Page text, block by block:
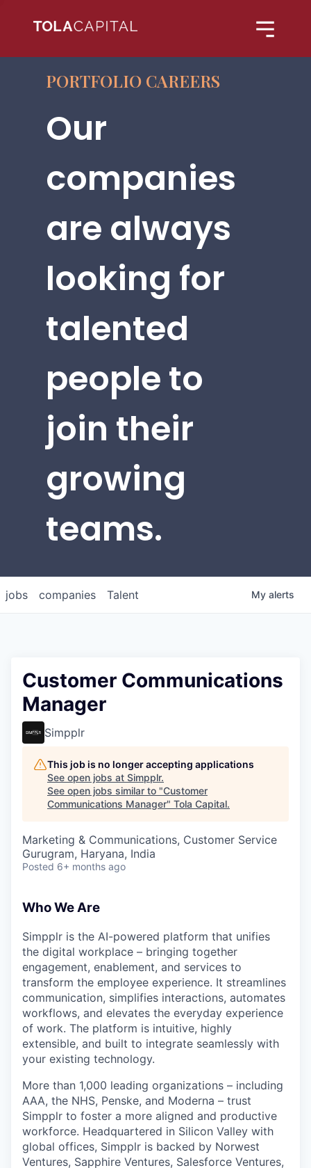
PORTFOLIO CAREERS
Our
companies
are always
looking for
talented
people to
join their
growing
teams.
jobs companies Talent My alerts
Customer Communications
Manager
Simpplr
This job is no longer accepting applications
See open jobs at Simpplr.
See open jobs similar to "Customer
Communications Manager" Tola Capital.
Marketing & Communications, Customer Service
Gurugram, Haryana, India
Posted 6+ months ago
Who We Are
Simpplr is the AI-powered platform that unifies
the digital workplace – bringing together
engagement, enablement, and services to
transform the employee experience. It streamlines
communication, simplifies interactions, automates
workflows, and elevates the everyday experience
of work. The platform is intuitive, highly
extensible, and built to integrate seamlessly with
your existing technology.
More than 1,000 leading organizations – including
AAA, the NHS, Penske, and Moderna – trust
Simpplr to foster a more aligned and productive
workforce. Headquartered in Silicon Valley with
global offices, Simpplr is backed by Norwest
Ventures, Sapphire Ventures, Salesforce Ventures,